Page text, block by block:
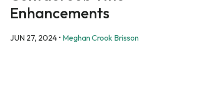
Enhancements
JUN 27, 2024 • Meghan Crook Brisson